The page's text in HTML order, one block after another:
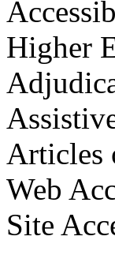
Higher
Articles
Web
Site